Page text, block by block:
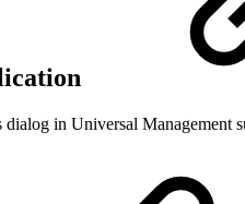
dialog in Universal Management